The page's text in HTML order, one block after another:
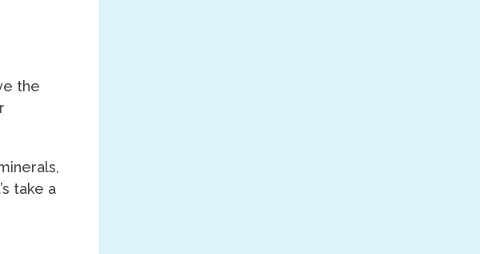
the
take a